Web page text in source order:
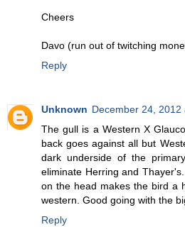
Cheers
Davo (run out of twitching
Reply
Unknown December 24, 2012
The gull is a Western X
back goes against all but
dark underside of the
eliminate Herring and
on the head makes the bird a
western. Good going with the
Reply